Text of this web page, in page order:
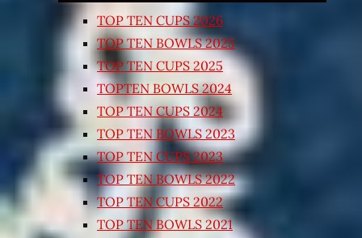
TOP TEN CUPS 2026
TOP TEN BOWLS 2025
TOP TEN CUPS 2025
TOPTEN BOWLS 2024
TOP TEN CUPS 2024
TOP TEN BOWLS 2023
TOP TEN CUPS 2023
TOP TEN BOWLS 2022
TOP TEN CUPS 2022
TOP TEN BOWLS 2021